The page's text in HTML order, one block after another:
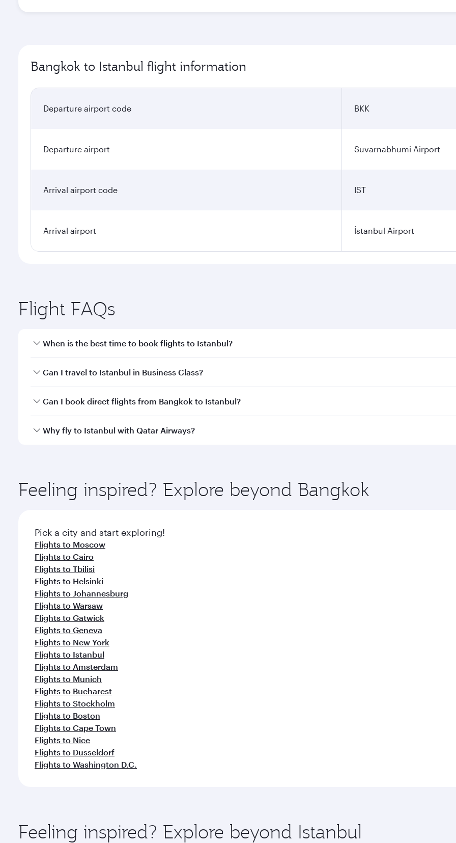
Bangkok to Istanbul flight information
Departure airport code BKK
Departure airport Suvarnabhumi Airport
Arrival airport code IST
Arrival airport İstanbul Airport
Flight FAQs
When is the best time to book flights to Istanbul?
Book your flight to Istanbul early to enjoy the best fares on your preferred travel dates. Fares depend on
Can I travel to Istanbul in Business Class?
Yes, you can travel to Istanbul in Business Classon all flights. When flying in Business Class, you’ll enjoy a
Can I book direct flights from Bangkok to Istanbul?
Qatar Airways operates flights from Bangkok to Istanbul and you’ll stop in Doha, Qatar, along the way. Enjoy
Why fly to Istanbul with Qatar Airways?
ingredients and inspired by global flavours.
Feeling inspired? Explore beyond Bangkok
Pick a city and start exploring!
Flights to Moscow
Flights to Cairo
Flights to Tbilisi
Flights to Helsinki
Flights to Johannesburg
Flights to Warsaw
Flights to Gatwick
Flights to Geneva
Flights to New York
Flights to Istanbul
Flights to Amsterdam
Flights to Munich
Flights to Bucharest
Flights to Stockholm
Flights to Boston
Flights to Cape Town
Flights to Nice
Flights to Dusseldorf
Flights to Washington D.C.
Feeling inspired? Explore beyond Istanbul